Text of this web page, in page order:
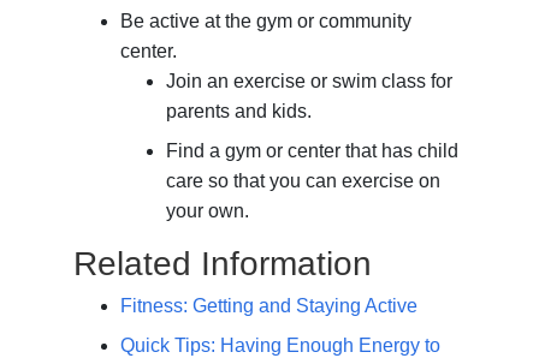
Be active at the gym or community
center.
Join an exercise or swim class for
parents and kids.
Find a gym or center that has child
care so that you can exercise on
your own.
Related Information
Fitness: Getting and Staying Active
Quick Tips: Having Enough Energy to